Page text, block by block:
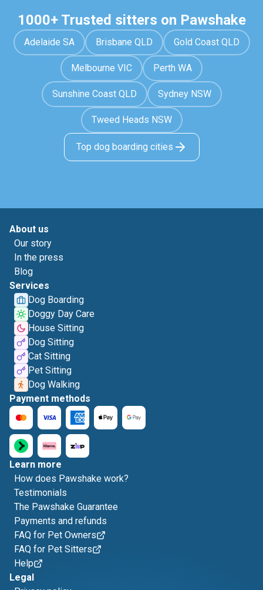
1000+ Trusted sitters on Pawshake
Adelaide SA Brisbane QLD Gold Coast QLD
Melbourne VIC Perth WA
Sunshine Coast QLD Sydney NSW
Tweed Heads NSW
Top dog boarding cities
About us
Our story
In the press
Blog
Services
Dog Boarding
Doggy Day Care
House Sitting
Dog Sitting
Cat Sitting
Pet Sitting
Dog Walking
Payment methods
Learn more
How does Pawshake work?
Testimonials
The Pawshake Guarantee
Payments and refunds
FAQ for Pet Owners
FAQ for Pet Sitters
Help
Legal